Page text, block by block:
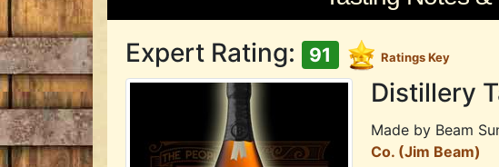
Expert Rating: 91 Ratings Key
Distillery
Made by Beam
Co. (Jim Beam)